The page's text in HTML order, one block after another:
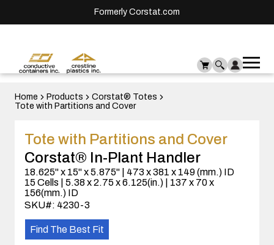
Formerly Corstat.com
Home Products
Corstat® Totes
Tote with Partitions and Cover
Tote with Partitions and Cover
Corstat® In-Plant Handler
18.625" x 15" x 5.875" | 473 x 381 x 149 (mm.) ID
15 Cells | 5.38 x 2.75 x 6.125(in.) | 137 x 70 x
156(mm.) ID
SKU#: 4230-3
Find The Best Fit